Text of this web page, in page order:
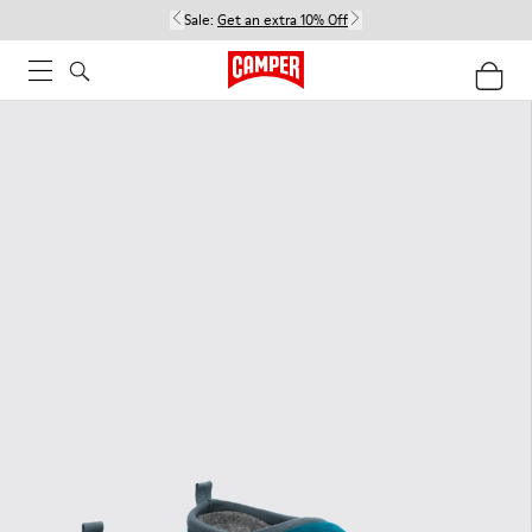
Sale: Get an extra 10% Off